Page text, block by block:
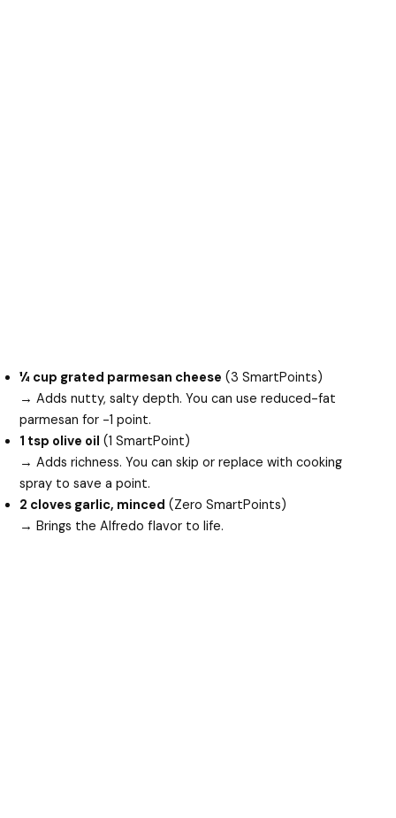
¼ cup grated parmesan cheese (3 SmartPoints)
→ Adds nutty, salty depth. You can use reduced-fat
parmesan for -1 point.
1 tsp olive oil (1 SmartPoint)
→ Adds richness. You can skip or replace with cooking
spray to save a point.
2 cloves garlic, minced (Zero SmartPoints)
→ Brings the Alfredo flavor to life.